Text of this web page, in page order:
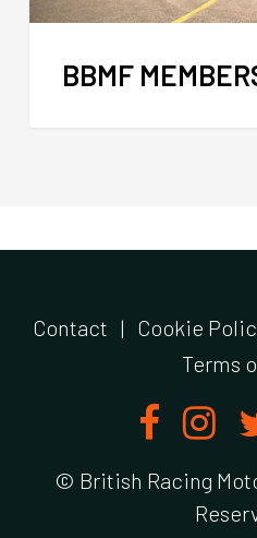
BBMF
Contact | Cookie
Terms
© British Racing